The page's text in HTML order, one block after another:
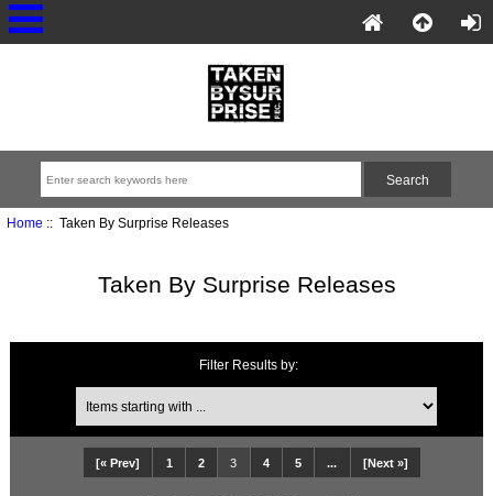
Home :: Taken By Surprise Releases
Taken By Surprise Releases
Filter Results by:
[« Prev] 1 2 3 4 5 ... [Next »]